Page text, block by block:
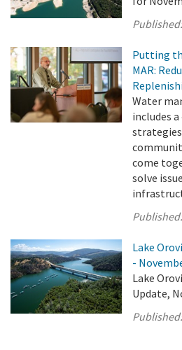
Putting
MAR:
Water
includes
come
solve
Lake
-
Lake
Update,